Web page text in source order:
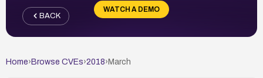
WATCH A DEMO
BACK
Home› Browse CVEs›2018› March